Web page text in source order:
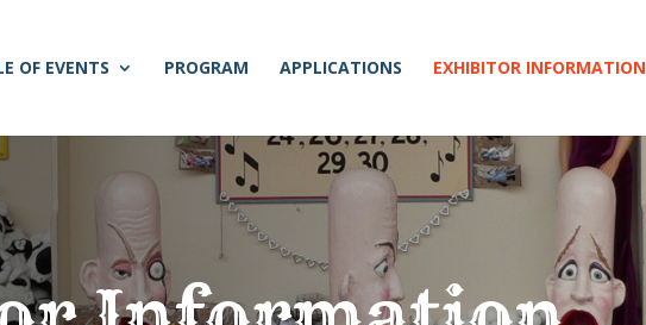
OF EVENTS PROGRAM APPLICATIONS EXHIBITOR INFORMATION